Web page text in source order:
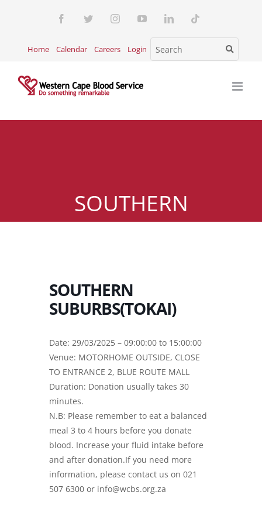
FacebookTwitterInstagramYouTubeLinkedInTiktok
Home Calendar Careers Login
SOUTHERN
SOUTHERN
SUBURBS(TOKAI)
Date: 29/03/2025 – 09:00:00 to 15:00:00
Venue: MOTORHOME OUTSIDE, CLOSE
TO ENTRANCE 2, BLUE ROUTE MALL
Duration: Donation usually takes 30
minutes.
N.B: Please remember to eat a balanced
meal 3 to 4 hours before you donate
blood. Increase your fluid intake before
and after donation.If you need more
information, please contact us on 021
507 6300 or info@wcbs.org.za